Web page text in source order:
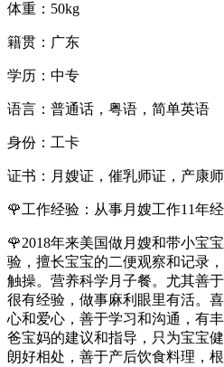
体重：50kg
籍贯：广东
学历：中专
语言：普通话，粤语，简单英语
身份：工卡
证书：月嫂证，催乳师证，产康
🌹工作经验：从事月嫂工作11年经
🌹2018年来美国做月嫂和带小宝
验，擅长宝宝的二便观察和记录
触操。营养科学月子餐。尤其善
很有经验，做事麻利眼里有活。
心和爱心，善于学习和沟通，有
爸宝妈的建议和指导，只为宝宝
朗好相处，善于产后饮食料理，